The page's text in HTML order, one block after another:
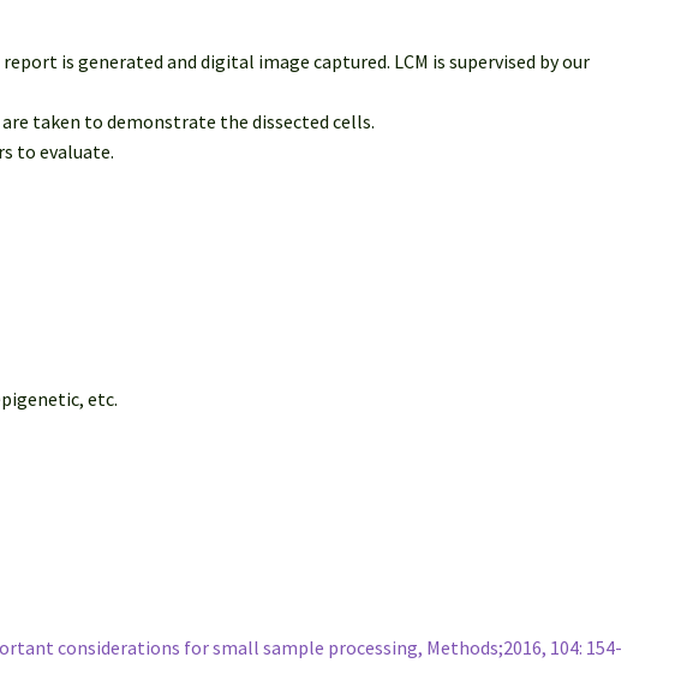
is generated and digital image captured. LCM is supervised by our
are taken to demonstrate the dissected cells.
to evaluate.
etc.
considerations for small sample processing, Methods;2016, 104: 154-